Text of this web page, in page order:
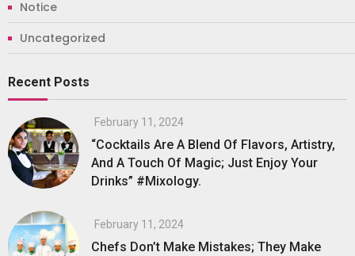
Notice
Uncategorized
Recent Posts
February 11, 2024
“Cocktails Are A Blend Of Flavors, Artistry,
And A Touch Of Magic; Just Enjoy Your
Drinks” #Mixology.
February 11, 2024
Chefs Don’t Make Mistakes; They Make